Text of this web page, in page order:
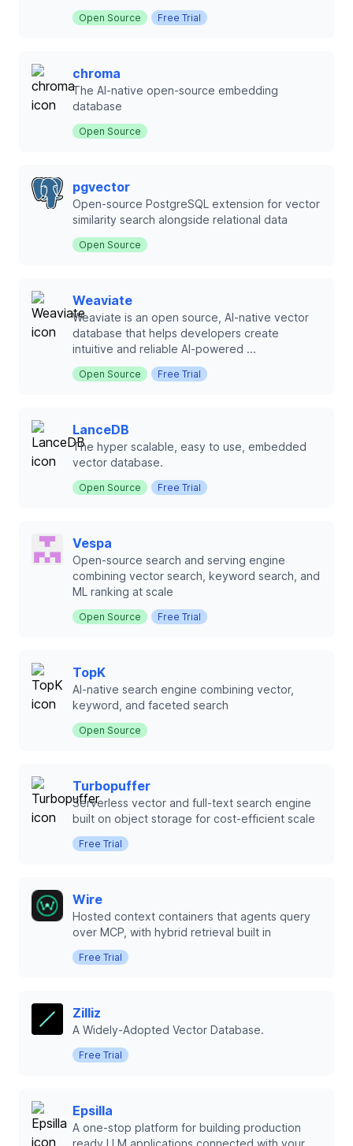
Open Source Free Trial
chroma
The AI-native open-source embedding
database
Open Source
pgvector
Open-source PostgreSQL extension for vector
similarity search alongside relational data
Open Source
Weaviate
Weaviate is an open source, AI-native vector
database that helps developers create
intuitive and reliable AI-powered ...
Open Source Free Trial
LanceDB
The hyper scalable, easy to use, embedded
vector database.
Open Source Free Trial
Vespa
Open-source search and serving engine
combining vector search, keyword search, and
ML ranking at scale
Open Source Free Trial
TopK
AI-native search engine combining vector,
keyword, and faceted search
Open Source
Turbopuffer
Serverless vector and full-text search engine
built on object storage for cost-efficient scale
Free Trial
Wire
Hosted context containers that agents query
over MCP, with hybrid retrieval built in
Free Trial
Zilliz
A Widely-Adopted Vector Database.
Free Trial
Epsilla
A one-stop platform for building production
ready LLM applications connected with your